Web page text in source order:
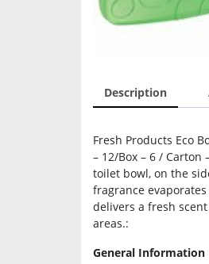
Description
Fresh Products Eco
– 12/Box – 6 /
toilet bowl, on the
fragrance
delivers a fresh
areas.:
General Information